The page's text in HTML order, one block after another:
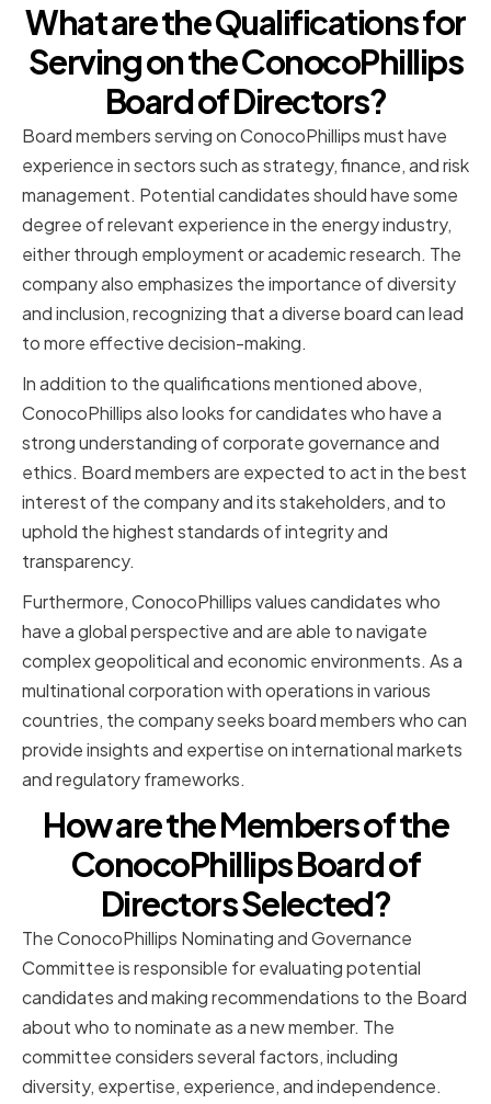
What are the Qualifications for
Serving on the ConocoPhillips
Board of Directors?
Board members serving on ConocoPhillips must have
experience in sectors such as strategy, finance, and risk
management. Potential candidates should have some
degree of relevant experience in the energy industry,
either through employment or academic research. The
company also emphasizes the importance of diversity
and inclusion, recognizing that a diverse board can lead
to more effective decision-making.
In addition to the qualifications mentioned above,
ConocoPhillips also looks for candidates who have a
strong understanding of corporate governance and
ethics. Board members are expected to act in the best
interest of the company and its stakeholders, and to
uphold the highest standards of integrity and
transparency.
Furthermore, ConocoPhillips values candidates who
have a global perspective and are able to navigate
complex geopolitical and economic environments. As a
multinational corporation with operations in various
countries, the company seeks board members who can
provide insights and expertise on international markets
and regulatory frameworks.
How are the Members of the
ConocoPhillips Board of
Directors Selected?
The ConocoPhillips Nominating and Governance
Committee is responsible for evaluating potential
candidates and making recommendations to the Board
about who to nominate as a new member. The
committee considers several factors, including
diversity, expertise, experience, and independence.